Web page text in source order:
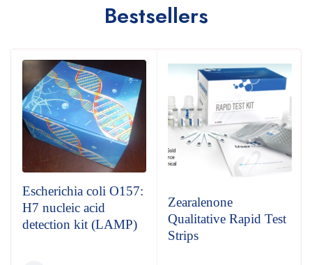
Bestsellers
Escherichia coli O157:
H7 nucleic acid
detection kit (LAMP)
Zearalenone
Qualitative Rapid Test
Strips